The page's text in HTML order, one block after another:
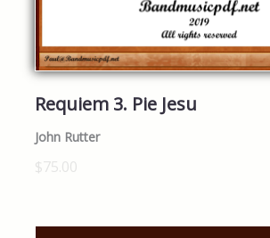
Requiem 3. Pie Jesu
John Rutter
$75.00